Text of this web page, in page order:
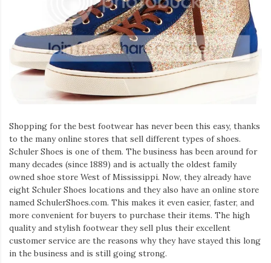
Shopping for the best footwear has never been this easy, thanks
to the many online stores that sell different types of shoes.
Schuler Shoes is one of them. The business has been around for
many decades (since 1889) and is actually the oldest family
owned shoe store West of Mississippi. Now, they already have
eight Schuler Shoes locations and they also have an online store
named SchulerShoes.com. This makes it even easier, faster, and
more convenient for buyers to purchase their items. The high
quality and stylish footwear they sell plus their excellent
customer service are the reasons why they have stayed this long
in the business and is still going strong.